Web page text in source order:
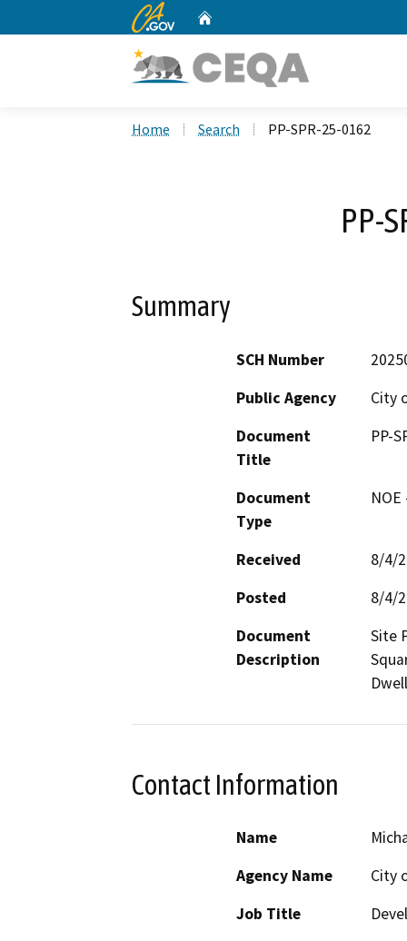
CA.gov
Home Search PP-SPR-25-0162
PP-
Summary
SCH Number
Public Agency
City
Document
Title
PP-
Document
Type
Received
8/4/
Posted
8/4/
Document
Description
Site
Contact Information
Name
Agency Name
City
Job Title